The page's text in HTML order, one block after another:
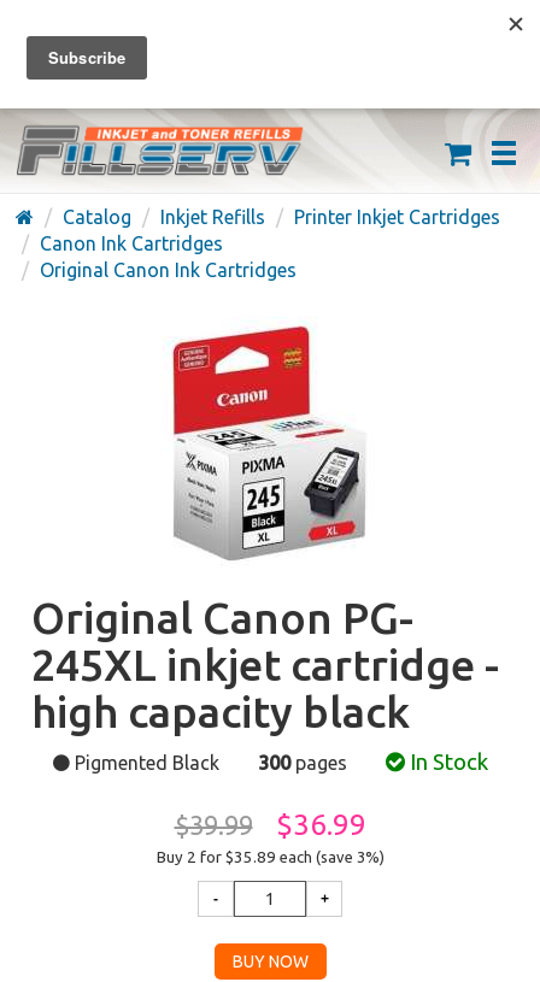
FREE SHIPPING ON ORDERS OVER $59
(626) 371-7790
Catalog Inkjet Refills
Printer Inkjet Cartridges
Canon Ink Cartridges
Original Canon Ink Cartridges
Original Canon PG-
245XL inkjet cartridge -
high capacity black
Pigmented Black 300pages In Stock
$39.99 $36.99
Buy 2 for $35.89 each (save 3%)